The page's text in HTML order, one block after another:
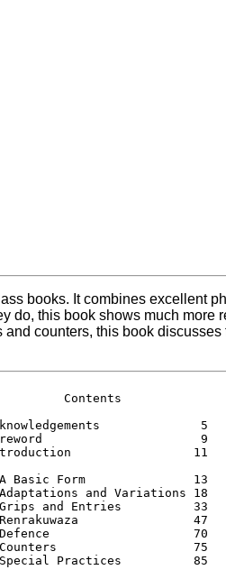
books. It combines excellent
do, this book shows much
counters, this book
Contents
5
9
11
Basic Form               13
and Variations 18
and Entries          33
47
70
75
Practices          85